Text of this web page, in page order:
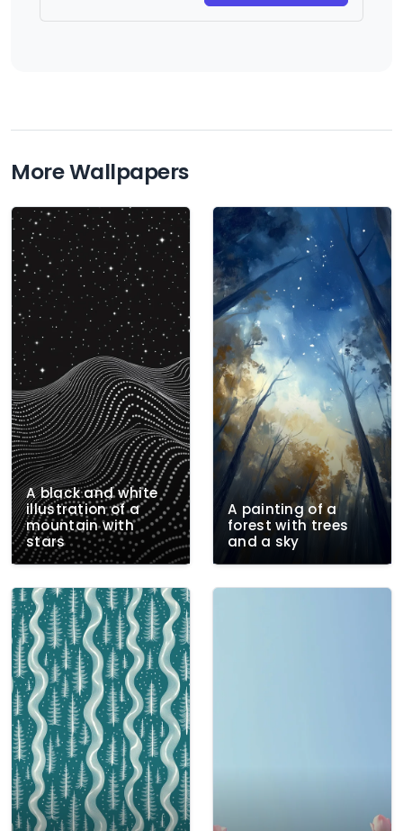
More Wallpapers
A black and white
illustration of a
mountain with
stars
A painting of a
forest with trees
and a sky